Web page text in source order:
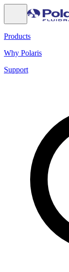
Products
Why Polaris
Support